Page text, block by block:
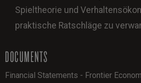
Spieltheorie und
praktische Ratschläge zu
DOCUMENTS
Financial Statements - Frontier